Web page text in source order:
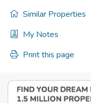
Similar Properties
My Notes
Print this page